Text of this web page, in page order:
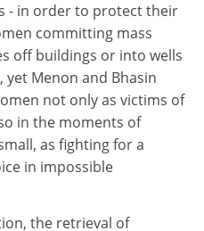
- in order to protect their
committing mass
off buildings or into wells
yet Menon and Bhasin
not only as victims of
in the moments of
as fighting for a
in impossible
the retrieval of